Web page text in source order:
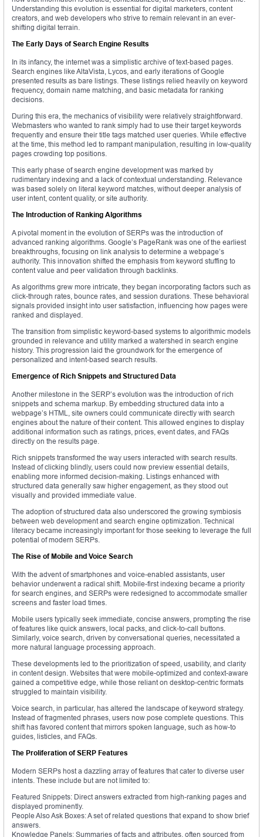
Understanding this evolution is essential for digital marketers, content
creators, and web developers who strive to remain relevant in an ever-
shifting digital terrain.
The Early Days of Search Engine Results
In its infancy, the internet was a simplistic archive of text-based pages.
Search engines like AltaVista, Lycos, and early iterations of Google
presented results as bare listings. These listings relied heavily on keyword
frequency, domain name matching, and basic metadata for ranking
decisions.
During this era, the mechanics of visibility were relatively straightforward.
Webmasters who wanted to rank simply had to use their target keywords
frequently and ensure their title tags matched user queries. While effective
at the time, this method led to rampant manipulation, resulting in low-quality
pages crowding top positions.
This early phase of search engine development was marked by
rudimentary indexing and a lack of contextual understanding. Relevance
was based solely on literal keyword matches, without deeper analysis of
user intent, content quality, or site authority.
The Introduction of Ranking Algorithms
A pivotal moment in the evolution of SERPs was the introduction of
advanced ranking algorithms. Google’s PageRank was one of the earliest
breakthroughs, focusing on link analysis to determine a webpage’s
authority. This innovation shifted the emphasis from keyword stuffing to
content value and peer validation through backlinks.
As algorithms grew more intricate, they began incorporating factors such as
click-through rates, bounce rates, and session durations. These behavioral
signals provided insight into user satisfaction, influencing how pages were
ranked and displayed.
The transition from simplistic keyword-based systems to algorithmic models
grounded in relevance and utility marked a watershed in search engine
history. This progression laid the groundwork for the emergence of
personalized and intent-based search results.
Emergence of Rich Snippets and Structured Data
Another milestone in the SERP’s evolution was the introduction of rich
snippets and schema markup. By embedding structured data into a
webpage’s HTML, site owners could communicate directly with search
engines about the nature of their content. This allowed engines to display
additional information such as ratings, prices, event dates, and FAQs
directly on the results page.
Rich snippets transformed the way users interacted with search results.
Instead of clicking blindly, users could now preview essential details,
enabling more informed decision-making. Listings enhanced with
structured data generally saw higher engagement, as they stood out
visually and provided immediate value.
The adoption of structured data also underscored the growing symbiosis
between web development and search engine optimization. Technical
literacy became increasingly important for those seeking to leverage the full
potential of modern SERPs.
The Rise of Mobile and Voice Search
With the advent of smartphones and voice-enabled assistants, user
behavior underwent a radical shift. Mobile-first indexing became a priority
for search engines, and SERPs were redesigned to accommodate smaller
screens and faster load times.
Mobile users typically seek immediate, concise answers, prompting the rise
of features like quick answers, local packs, and click-to-call buttons.
Similarly, voice search, driven by conversational queries, necessitated a
more natural language processing approach.
These developments led to the prioritization of speed, usability, and clarity
in content design. Websites that were mobile-optimized and context-aware
gained a competitive edge, while those reliant on desktop-centric formats
struggled to maintain visibility.
Voice search, in particular, has altered the landscape of keyword strategy.
Instead of fragmented phrases, users now pose complete questions. This
shift has favored content that mirrors spoken language, such as how-to
guides, listicles, and FAQs.
The Proliferation of SERP Features
Modern SERPs host a dazzling array of features that cater to diverse user
intents. These include but are not limited to:
Featured Snippets: Direct answers extracted from high-ranking pages and
displayed prominently.
People Also Ask Boxes: A set of related questions that expand to show brief
answers.
Knowledge Panels: Summaries of facts and attributes, often sourced from